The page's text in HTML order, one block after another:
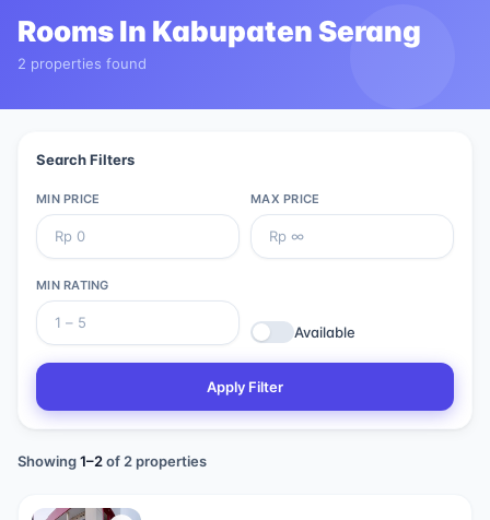
Rooms In Kabupaten Serang
2 properties found
Search Filters
MIN PRICE MAX PRICE
MIN RATING
Available
Apply Filter
Showing1–2of 2properties